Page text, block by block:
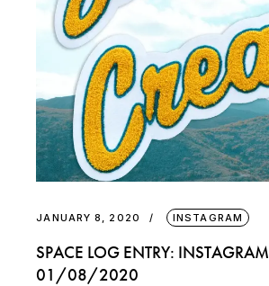
JANUARY 8, 2020 INSTAGRAM
SPACE LOG ENTRY: INSTAGRAM
01/08/2020